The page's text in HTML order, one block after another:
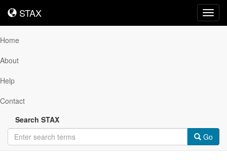
STAX
STAX
Home
About
Help
Contact
Search STAX
Go